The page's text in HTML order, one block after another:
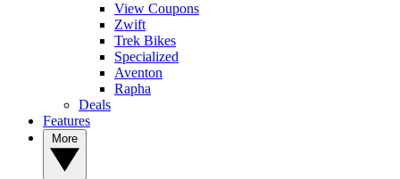
View Coupons
Zwift
Trek Bikes
Specialized
Aventon
Rapha
Deals
Features